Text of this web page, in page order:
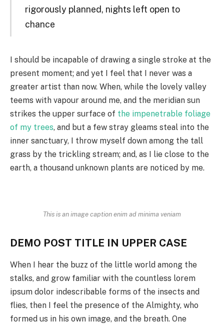
rigorously planned, nights left open to
chance
I should be incapable of drawing a single stroke at the
present moment; and yet I feel that I never was a
greater artist than now. When, while the lovely valley
teems with vapour around me, and the meridian sun
strikes the upper surface of the impenetrable foliage
of my trees, and but a few stray gleams steal into the
inner sanctuary, I throw myself down among the tall
grass by the trickling stream; and, as I lie close to the
earth, a thousand unknown plants are noticed by me.
This is an image caption enim ad minima veniam
DEMO POST TITLE IN UPPER CASE
When I hear the buzz of the little world among the
stalks, and grow familiar with the countless lorem
ipsum dolor indescribable forms of the insects and
flies, then I feel the presence of the Almighty, who
formed us in his own image, and the breath. One